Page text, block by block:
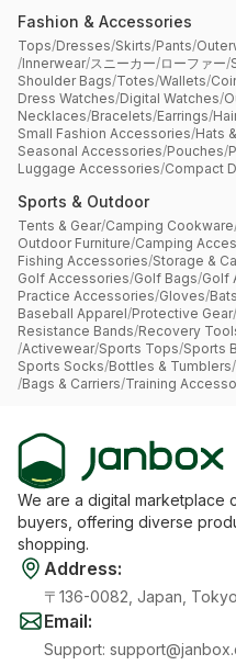
Fashion & Accessories
Tops/Dresses/Skirts/Pants/
/Innerwear/スニーカー/ローファー/
Shoulder Bags/Totes/Wallets/
Dress Watches/Digital Watches/
Necklaces/Bracelets/Earrings/
Small Fashion Accessories/Hats
Seasonal Accessories/Pouches/
Luggage Accessories/Compact
Sports & Outdoor
Tents & Gear/Camping Cookware
Outdoor Furniture/Camping
Fishing Accessories/Storage &
Golf Accessories/Golf Bags/Golf
Practice Accessories/Gloves/Bats
Baseball Apparel/Protective Gear/
Resistance Bands/Recovery
/Activewear/Sports Tops/Sports
Sports Socks/Bottles & Tumblers/
/Bags & Carriers/Training
We are a digital marketplace
buyers, offering diverse
shopping.
Address:
〒136-0082, Japan,
Email:
Support: